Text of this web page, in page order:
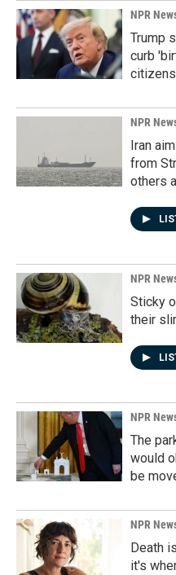
NPR
Trump
curb
NPR
Iran
from
others
NPR
Sticky
their
NPR
The
would
be
NPR
Death
it's